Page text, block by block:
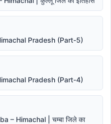
Pradesh (Part-5)
Pradesh (Part-4)
– Himachal | चम्बा जिले का